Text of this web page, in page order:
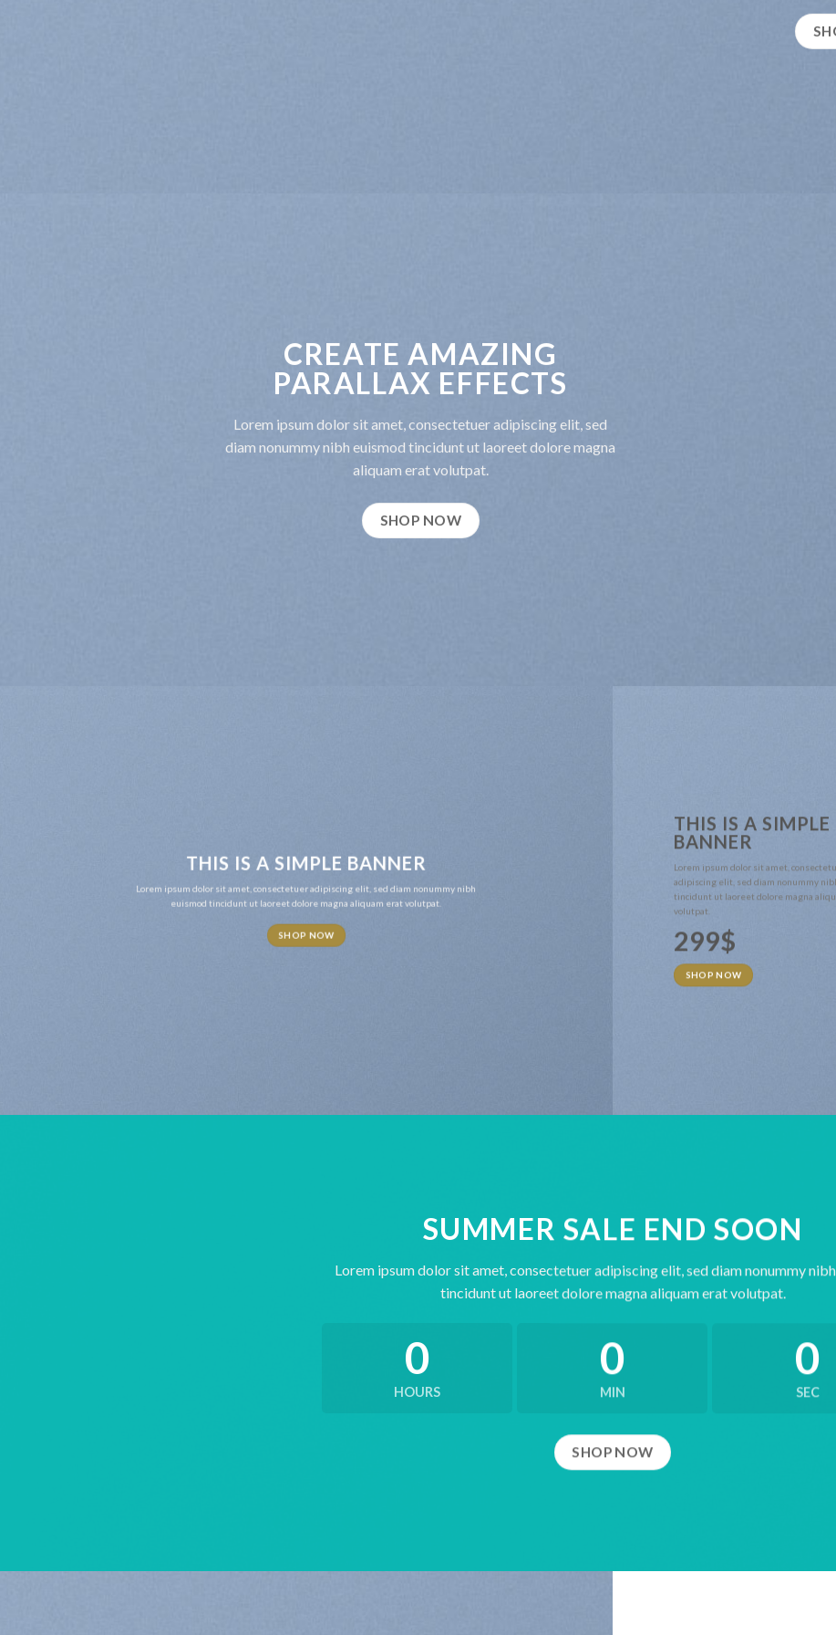
CREATE AMAZING
PARALLAX EFFECTS
Lorem ipsum dolor sit amet, consectetuer adipiscing elit, sed
diam nonummy nibh euismod tincidunt ut laoreet dolore magna
aliquam erat volutpat.
SHOP NOW
THIS IS A SIMPLE BANNER
Lorem ipsum dolor sit amet, consectetuer adipiscing elit, sed diam nonummy nibh
euismod tincidunt ut laoreet dolore magna aliquam erat volutpat.
SHOP NOW
THIS IS A SIMPLE
BANNER
Lorem ipsum dolor sit amet,
adipiscing elit, sed diam nonummy
tincidunt ut laoreet dolore magna
volutpat.
299$
SHOP NOW
SUMMER SALE END SOON
Lorem ipsum dolor sit amet, consectetuer adipiscing elit, sed diam nonummy
tincidunt ut laoreet dolore magna aliquam erat volutpat.
0
HOURS
0
MIN
0
SEC
SHOP NOW